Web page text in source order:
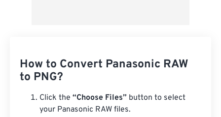
How to Convert Panasonic RAW
to PNG?
Click the “Choose Files” button to select
your Panasonic RAW files.